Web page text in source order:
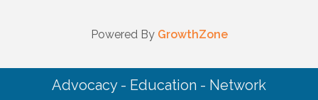
Powered By GrowthZone
Advocacy - Education - Network